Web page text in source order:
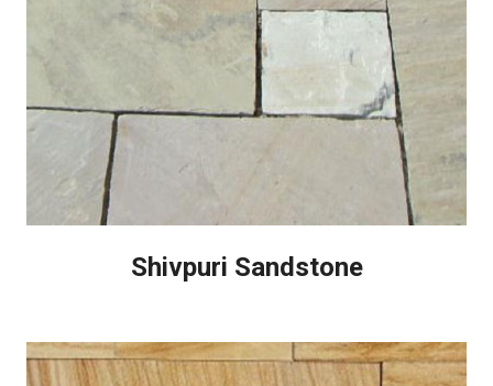
Shivpuri Sandstone